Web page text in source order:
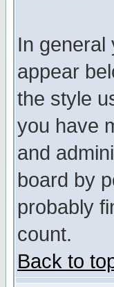
In general
appear
the style
you have
and
board by
probably
count.
Back to